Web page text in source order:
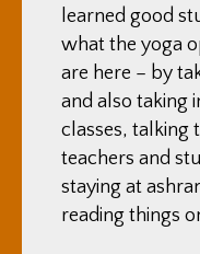
learned good
what the yoga
are here – by
and also taking
classes, talking
teachers and
staying at
reading things